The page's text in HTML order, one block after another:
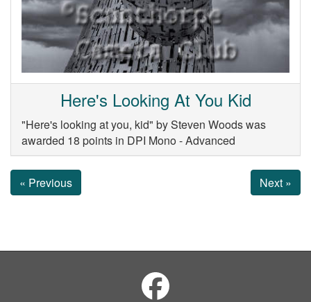
Here's Looking At You Kid
"Here's looking at you, kid" by Steven Woods was
awarded 18 points in DPI Mono - Advanced
« Previous Next »